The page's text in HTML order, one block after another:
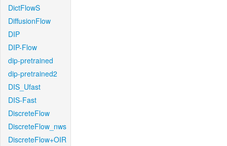
DictFlowS
DiffusionFlow
DIP
DIP-Flow
dip-pretrained
dip-pretrained2
DIS_Ufast
DIS-Fast
DiscreteFlow
DiscreteFlow_nws
DiscreteFlow+OIR